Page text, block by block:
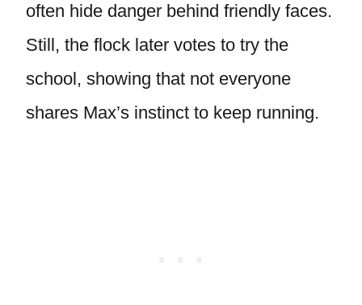
often hide danger behind friendly faces.
Still, the flock later votes to try the
school, showing that not everyone
shares Max’s instinct to keep running.